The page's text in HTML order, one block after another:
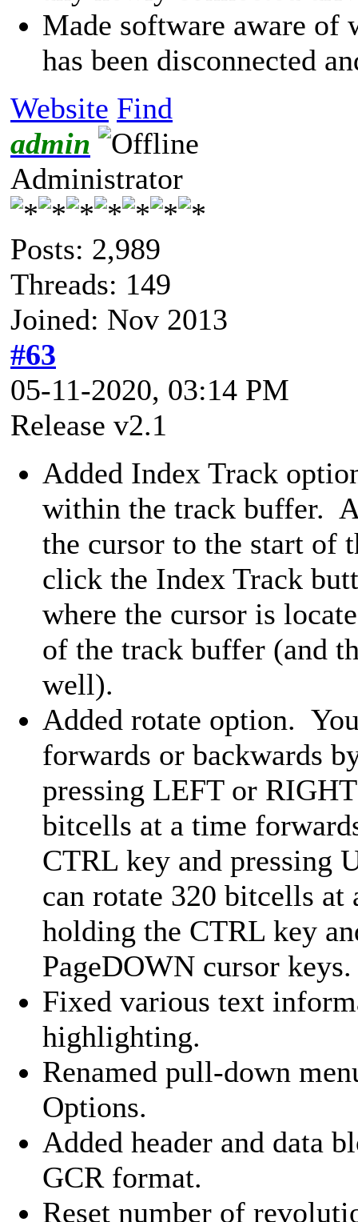
Made software aware of
has been disconnected
Website Find
admin
Administrator
Posts: 2,989
Threads: 149
Joined: Nov 2013
#63
05-11-2020, 03:14 PM
Release v2.1
Added Index Track
within the track buffer.
the cursor to the start of
click the Index Track
where the cursor is
of the track buffer (and
well).
Added rotate option.
forwards or backwards
pressing LEFT or
bitcells at a time
CTRL key and pressing
can rotate 320 bitcells
holding the CTRL key
PageDOWN cursor keys.
Fixed various text
highlighting.
Renamed pull-down
Options.
Added header and data
GCR format.
Reset number of